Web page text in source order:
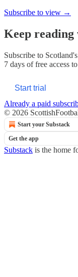
Subscribe to view →
Keep
Subscribe to
7 days of free access
Start trial
Already a paid
© 2026
Start your Substack
Get the app
Substack is the home